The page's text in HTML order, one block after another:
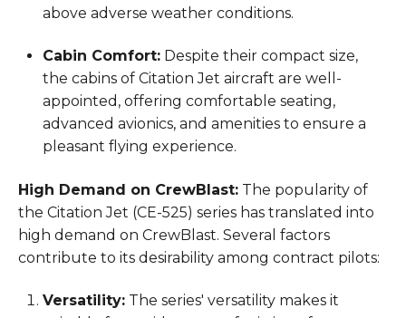
above adverse weather conditions.
Cabin Comfort: Despite their compact size,
the cabins of Citation Jet aircraft are well-
appointed, offering comfortable seating,
advanced avionics, and amenities to ensure a
pleasant flying experience.
High Demand on CrewBlast: The popularity of
the Citation Jet (CE-525) series has translated into
high demand on CrewBlast. Several factors
contribute to its desirability among contract pilots:
Versatility: The series' versatility makes it